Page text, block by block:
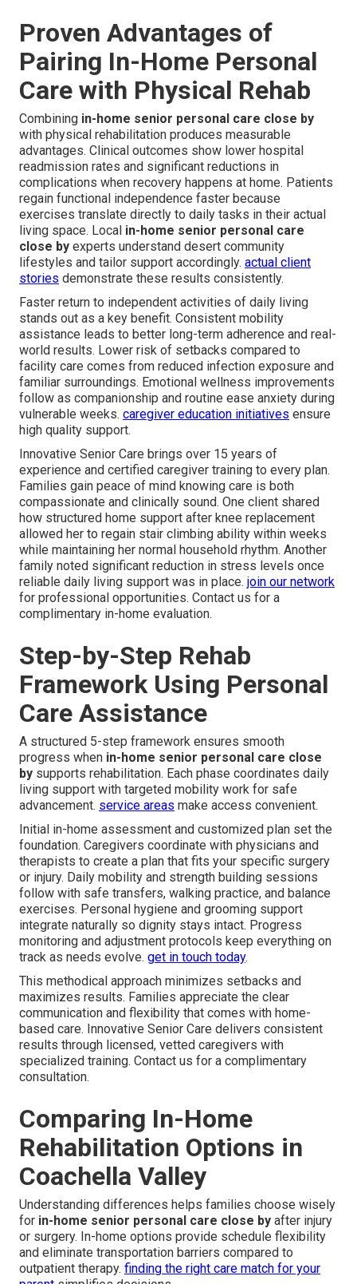
Proven Advantages of
Pairing In-Home Personal
Care with Physical Rehab
Combining in-home senior personal care close by
with physical rehabilitation produces measurable
advantages. Clinical outcomes show lower hospital
readmission rates and significant reductions in
complications when recovery happens at home. Patients
regain functional independence faster because
exercises translate directly to daily tasks in their actual
living space. Local in-home senior personal care
close by experts understand desert community
lifestyles and tailor support accordingly. actual client
stories demonstrate these results consistently.
Faster return to independent activities of daily living
stands out as a key benefit. Consistent mobility
assistance leads to better long-term adherence and real-
world results. Lower risk of setbacks compared to
facility care comes from reduced infection exposure and
familiar surroundings. Emotional wellness improvements
follow as companionship and routine ease anxiety during
vulnerable weeks. caregiver education initiatives ensure
high quality support.
Innovative Senior Care brings over 15 years of
experience and certified caregiver training to every plan.
Families gain peace of mind knowing care is both
compassionate and clinically sound. One client shared
how structured home support after knee replacement
allowed her to regain stair climbing ability within weeks
while maintaining her normal household rhythm. Another
family noted significant reduction in stress levels once
reliable daily living support was in place. join our network
for professional opportunities. Contact us for a
complimentary in-home evaluation.
Step-by-Step Rehab
Framework Using Personal
Care Assistance
A structured 5-step framework ensures smooth
progress when in-home senior personal care close
by supports rehabilitation. Each phase coordinates daily
living support with targeted mobility work for safe
advancement. service areas make access convenient.
Initial in-home assessment and customized plan set the
foundation. Caregivers coordinate with physicians and
therapists to create a plan that fits your specific surgery
or injury. Daily mobility and strength building sessions
follow with safe transfers, walking practice, and balance
exercises. Personal hygiene and grooming support
integrate naturally so dignity stays intact. Progress
monitoring and adjustment protocols keep everything on
track as needs evolve. get in touch today.
This methodical approach minimizes setbacks and
maximizes results. Families appreciate the clear
communication and flexibility that comes with home-
based care. Innovative Senior Care delivers consistent
results through licensed, vetted caregivers with
specialized training. Contact us for a complimentary
consultation.
Comparing In-Home
Rehabilitation Options in
Coachella Valley
Understanding differences helps families choose wisely
for in-home senior personal care close by after injury
or surgery. In-home options provide schedule flexibility
and eliminate transportation barriers compared to
outpatient therapy. finding the right care match for your